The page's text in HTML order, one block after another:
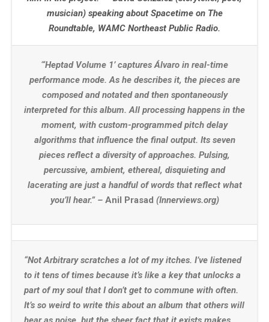
musician) speaking about Spacetime on The
Roundtable, WAMC Northeast Public Radio.
“‘Heptad Volume 1’ captures Álvaro in real-time
performance mode. As he describes it, the pieces are
composed and notated and then spontaneously
interpreted for this album. All processing happens in the
moment, with custom-programmed pitch delay
algorithms that influence the final output. Its seven
pieces reflect a diversity of approaches. Pulsing,
percussive, ambient, ethereal, disquieting and
lacerating are just a handful of words that reflect what
you’ll hear.” – Anil Prasad (Innerviews.org)
“Not Arbitrary scratches a lot of my itches. I’ve listened
to it tens of times because it’s like a key that unlocks a
part of my soul that I don’t get to commune with often.
It’s so weird to write this about an album that others will